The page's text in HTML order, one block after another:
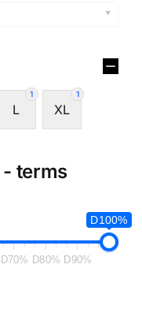
1
L
1
XL
terms
D100%
D70% D80% D90%